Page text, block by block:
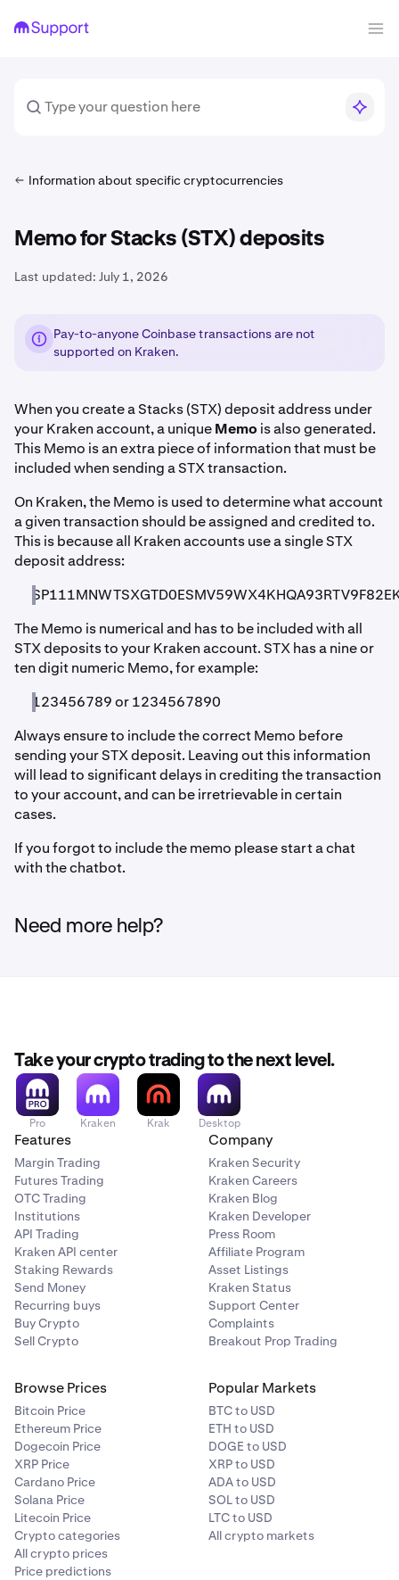
Information about specific cryptocurrencies
Memo for Stacks (STX) deposits
Last updated: July 1, 2026
Pay-to-anyone Coinbase transactions are not
supported on Kraken.
When you create a Stacks (STX) deposit address under
your Kraken account, a uniqueMemo is also generated.
This Memo is an extra piece of information that must be
included when sending a STX transaction.
On Kraken, the Memo is used to determine what account
a given transaction should be assigned and credited to.
This is because all Kraken accounts use a single STX
deposit address:
The Memo is numerical and has to be included with all
STX deposits to your Kraken account. STX has a nine or
ten digit numeric Memo, for example:
123456789 or 1234567890
Always ensure to include the correct Memo before
sending your STX deposit. Leaving out this information
will lead to significant delays in crediting the transaction
to your account, and can be irretrievable in certain
cases.
If you forgot to include the memo please start a chat
with the chatbot.
Need more help?
Take your crypto trading to the next level.
Pro Kraken Krak Desktop
Features
Margin Trading
Futures Trading
OTC Trading
Institutions
API Trading
Kraken API center
Staking Rewards
Send Money
Recurring buys
Buy Crypto
Sell Crypto
Company
Kraken Security
Kraken Careers
Kraken Blog
Kraken Developer
Press Room
Affiliate Program
Asset Listings
Kraken Status
Support Center
Complaints
Breakout Prop Trading
Browse Prices
Bitcoin Price
Ethereum Price
Dogecoin Price
XRP Price
Cardano Price
Solana Price
Litecoin Price
Crypto categories
All crypto prices
Price predictions
Popular Markets
BTC to USD
ETH to USD
DOGE to USD
XRP to USD
ADA to USD
SOL to USD
LTC to USD
All crypto markets